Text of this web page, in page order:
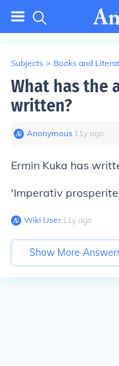
Subjects > Books and
What has the
written?
Anonymous∙ 11y ago
Ermin Kuka has
'Imperativ
Wiki User∙11y ago
Show More